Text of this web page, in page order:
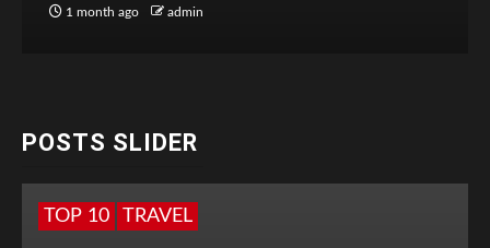
1 month ago admin
POSTS SLIDER
TOP 10 TRAVEL